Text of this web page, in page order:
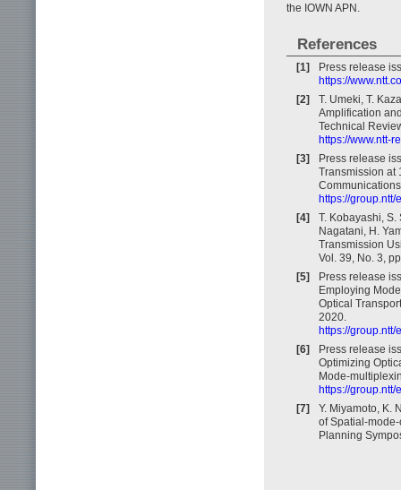
the IOWN APN.
References
[1]
Press release
https://
[2]
T. Umeki, T.
Amplification
Technical
https://www.ntt-
[3]
Press release
Transmission at
https://
[4]
T. Kobayashi, S.
Nagatani, H.
Transmission
Vol. 39, No. 3,
[5]
Press release
Employing
Optical
2020.
https://
[6]
Press release
Optimizing
Mode-
https://
[7]
Y. Miyamoto, K.
of Spatial-
Planning